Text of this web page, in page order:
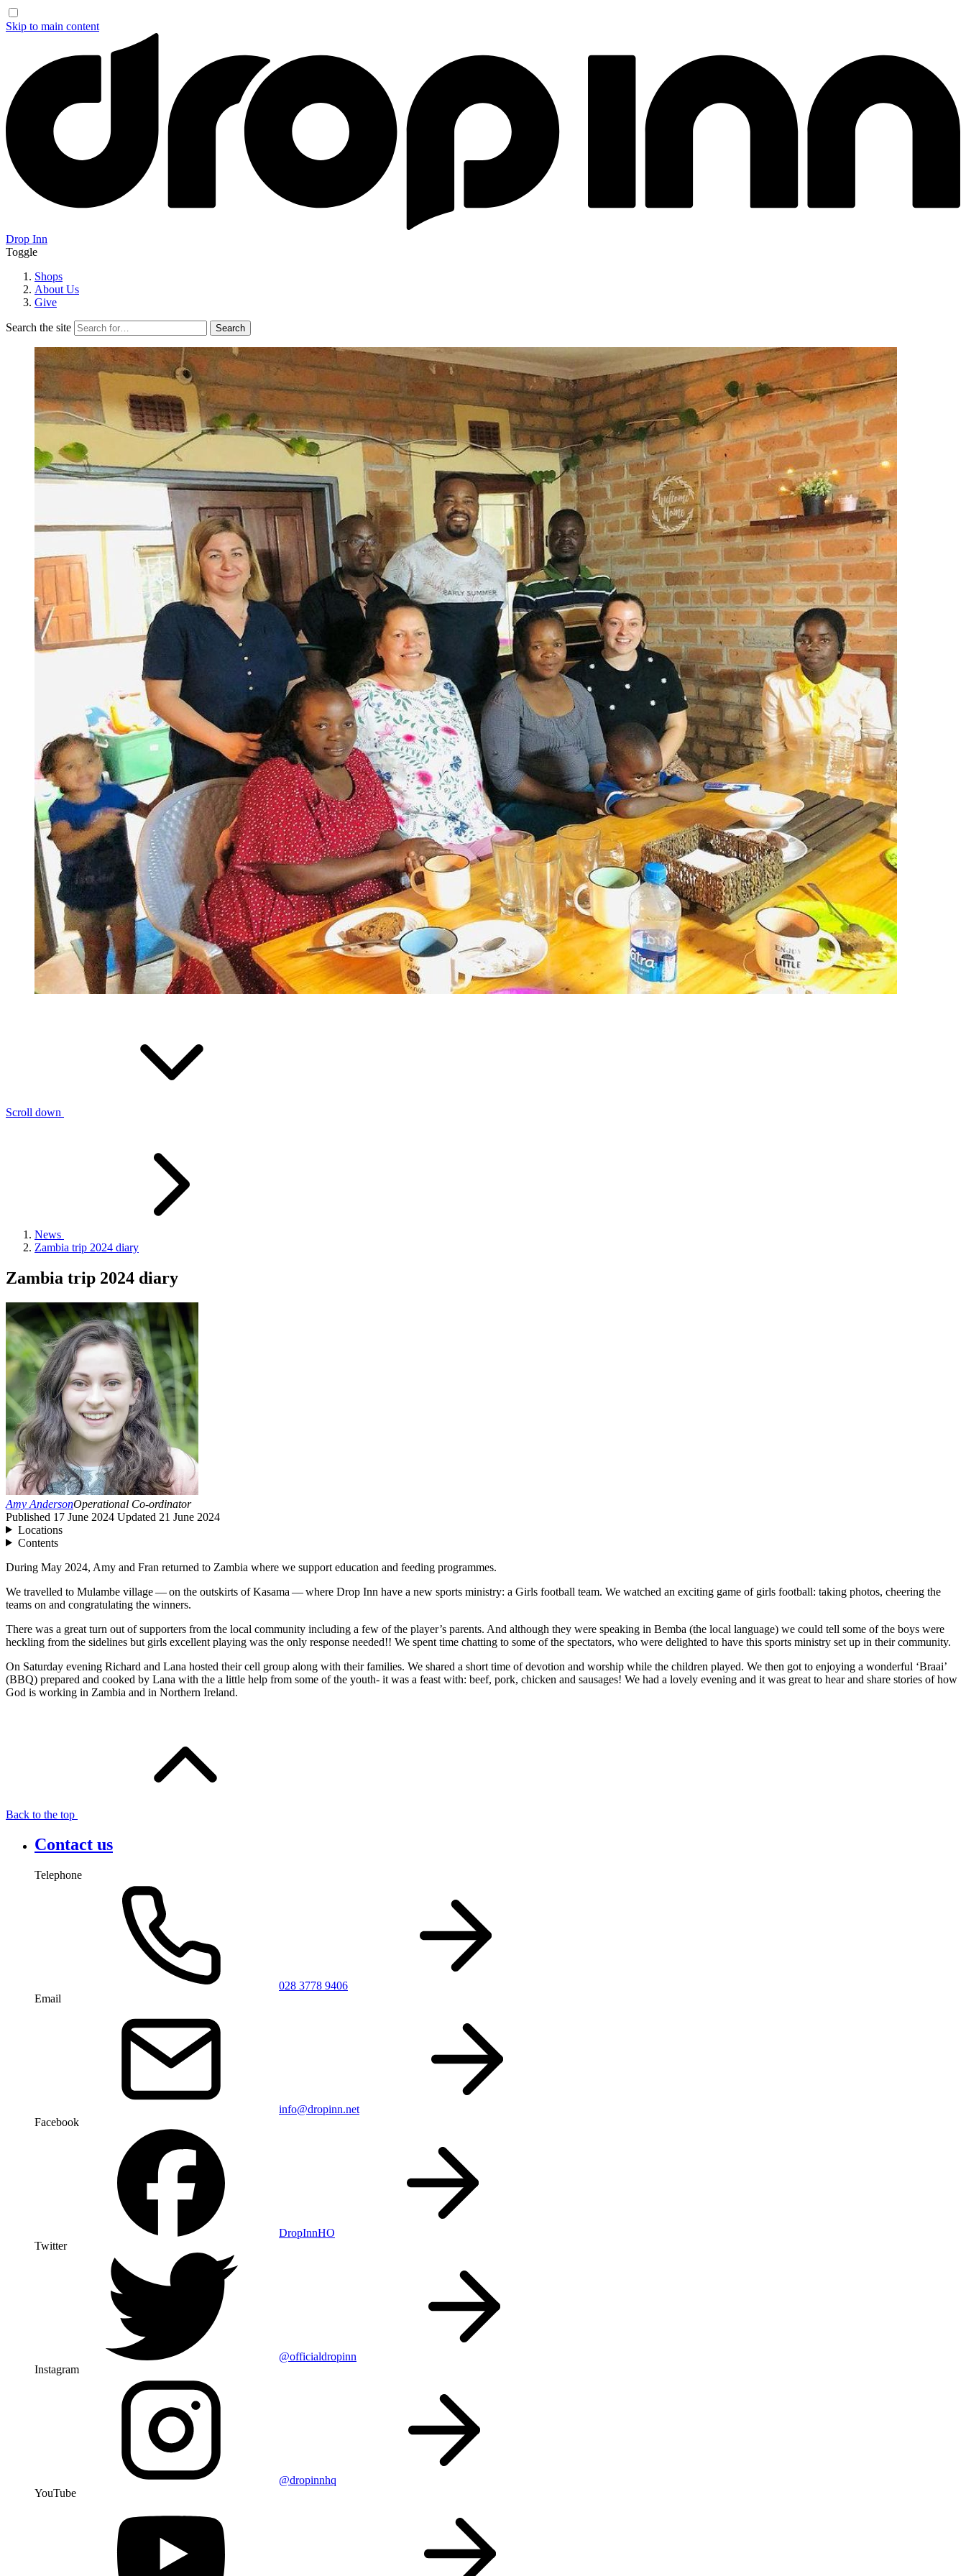
Skip to main content
Drop Inn
Toggle
Shops
About Us
Give
Search the site
Scroll down
News
Zambia trip 2024 diary
Zambia trip 2024 diary
Amy AndersonOperational Co-ordinator
Published 17 June 2024 Updated 21 June 2024
Locations
Contents
During May 2024, Amy and Fran returned to Zambia where we support education and feeding programmes.
We travelled to Mulambe village — on the outskirts of Kasama — where Drop Inn have a new sports ministry: a Girls football team. We watched an exciting game of girls football: taking photos, cheering the
teams on and congratulating the winners.
There was a great turn out of supporters from the local community including a few of the player’s parents. And although they were speaking in Bemba (the local language) we could tell some of the boys were
heckling from the sidelines but girls excellent playing was the only response needed!! We spent time chatting to some of the spectators, who were delighted to have this sports ministry set up in their community.
On Saturday evening Richard and Lana hosted their cell group along with their families. We shared a short time of devotion and worship while the children played. We then got to enjoying a wonderful ‘Braai’
(BBQ) prepared and cooked by Lana with the a little help from some of the youth- it was a feast with: beef, pork, chicken and sausages! We had a lovely evening and it was great to hear and share stories of how
God is working in Zambia and in Northern Ireland.
Back to the top
Contact us
Telephone
028 3778 9406
Email
info@dropinn.net
Facebook
DropInnHO
Twitter
@officialdropinn
Instagram
@dropinnhq
YouTube